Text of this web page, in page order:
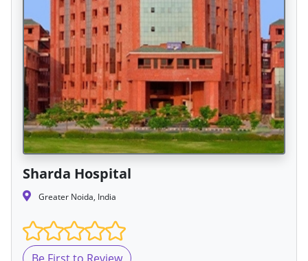
Sharda Hospital
Greater Noida, India